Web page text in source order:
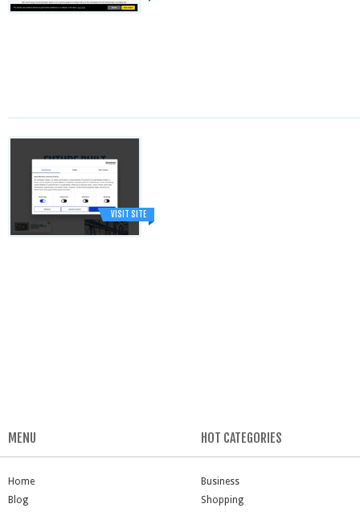
VISIT SITE
MENU
Home
Blog
HOT CATEGORIES
Business
Shopping